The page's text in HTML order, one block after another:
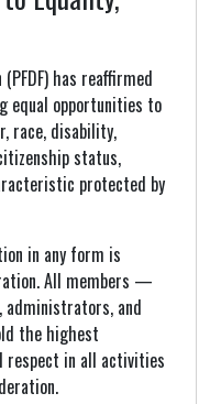
has reaffirmed
equal opportunities to
race, disability,
status,
protected by
in any form is
All members —
administrators, and
the highest
respect in all activities